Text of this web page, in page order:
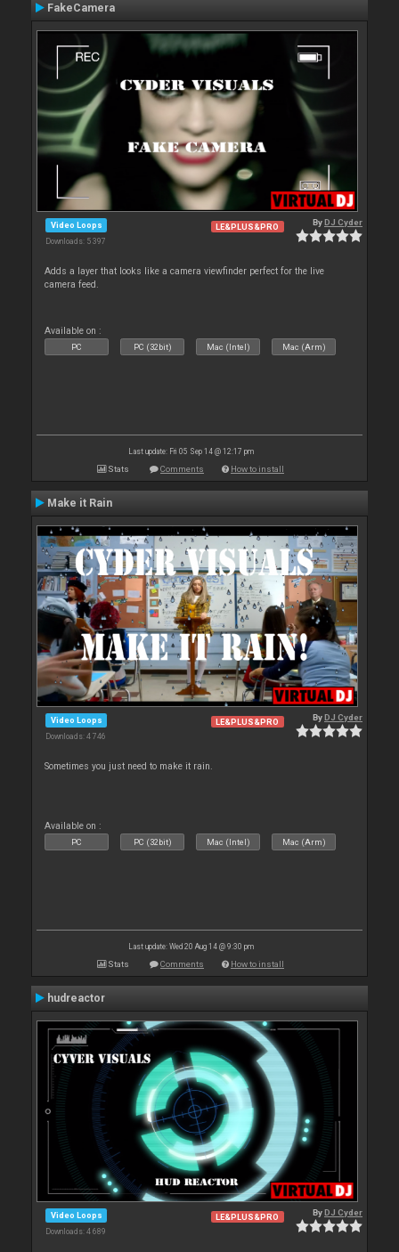
FakeCamera
Video Loops
Downloads: 5 397
LE&PLUS&PRO ByDJ Cyder
Adds a layer that looks like a camera viewfinder perfect for the live
camera feed.
Available on :
PC PC (32bit) Mac (Intel) Mac (Arm)
Last update: Fri 05 Sep 14 @ 12:17 pm
Stats Comments How to install
Make it Rain
Video Loops
Downloads: 4 746
LE&PLUS&PRO ByDJ Cyder
Sometimes you just need to make it rain.
Available on :
PC PC (32bit) Mac (Intel) Mac (Arm)
Last update: Wed 20 Aug 14 @ 9:30 pm
Stats Comments How to install
hudreactor
Video Loops
Downloads: 4 689
LE&PLUS&PRO ByDJ Cyder